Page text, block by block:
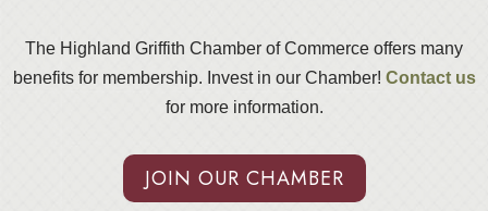
The Highland Griffith Chamber of Commerce offers many
benefits for membership. Invest in our Chamber! Contact us
for more information.
JOIN OUR CHAMBER